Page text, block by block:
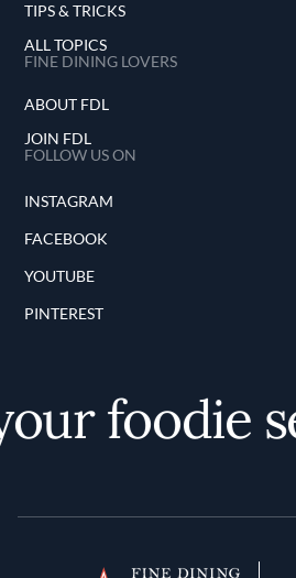
TIPS & TRICKS
ALL TOPICS
FINE DINING LOVERS
ABOUT FDL
JOIN FDL
FOLLOW US ON
INSTAGRAM
FACEBOOK
YOUTUBE
PINTEREST
foodie self